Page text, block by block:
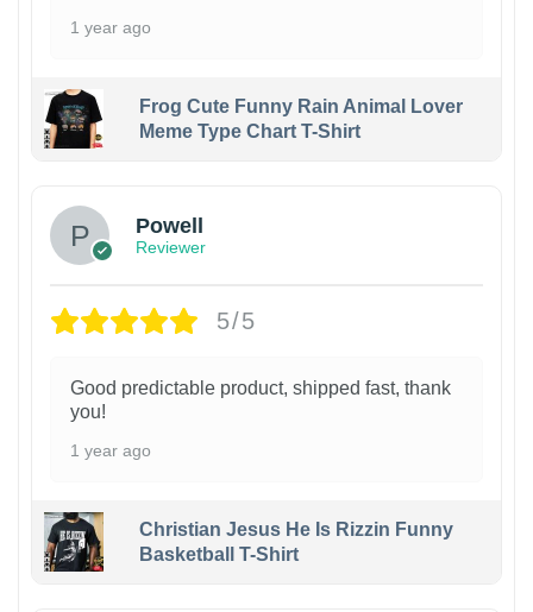
1 year ago
Frog Cute Funny Rain Animal Lover
Meme Type Chart T-Shirt
Powell
Reviewer
5/5
Good predictable product, shipped fast, thank
you!
1 year ago
Christian Jesus He Is Rizzin Funny
Basketball T-Shirt